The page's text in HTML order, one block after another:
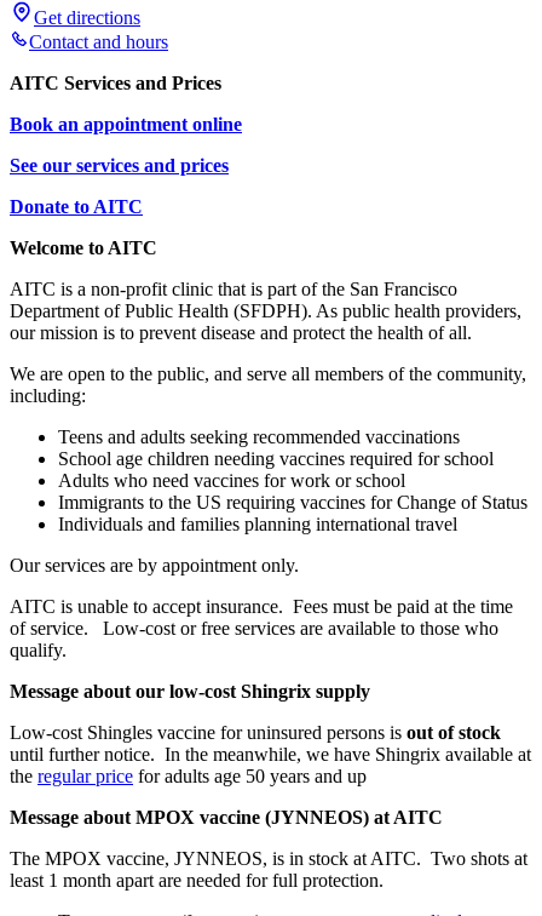
Get directions
Contact and hours
AITC Services and Prices
Book an appointment online
See our services and prices
Donate to AITC
Welcome to AITC
AITC is a non-profit clinic that is part of the San Francisco
Department of Public Health (SFDPH). As public health providers,
our mission is to prevent disease and protect the health of all.
We are open to the public, and serve all members of the community,
including:
Teens and adults seeking recommended vaccinations
School age children needing vaccines required for school
Adults who need vaccines for work or school
Immigrants to the US requiring vaccines for Change of Status
Individuals and families planning international travel
Our services are by appointment only.
AITC is unable to accept insurance. Fees must be paid at the time
of service. Low-cost or free services are available to those who
qualify.
Message about our low-cost Shingrix supply
Low-cost Shingles vaccine for uninsured persons is out of stock
until further notice. In the meanwhile, we have Shingrix available at
the regular price for adults age 50 years and up
Message about MPOX vaccine (JYNNEOS) at AITC
The MPOX vaccine, JYNNEOS, is in stock at AITC. Two shots at
least 1 month apart are needed for full protection.